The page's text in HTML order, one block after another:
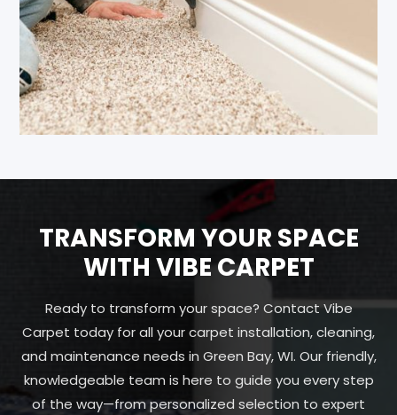
TRANSFORM YOUR SPACE
WITH VIBE CARPET
Ready to transform your space? Contact Vibe
Carpet today for all your carpet installation, cleaning,
and maintenance needs in Green Bay, WI. Our friendly,
knowledgeable team is here to guide you every step
of the way—from personalized selection to expert